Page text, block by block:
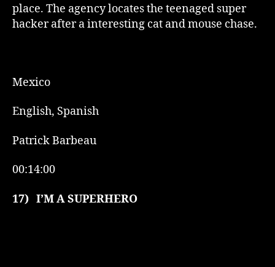
place. The agency locates the teenaged super
hacker after a interesting cat and mouse chase.
Mexico
English, Spanish
Patrick Barbeau
00:14:00
17) I’M A SUPERHERO